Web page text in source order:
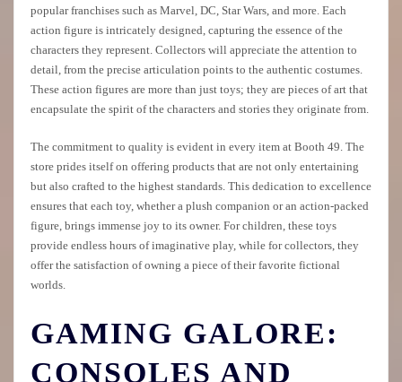
popular franchises such as Marvel, DC, Star Wars, and more. Each
action figure is intricately designed, capturing the essence of the
characters they represent. Collectors will appreciate the attention to
detail, from the precise articulation points to the authentic costumes.
These action figures are more than just toys; they are pieces of art that
encapsulate the spirit of the characters and stories they originate from.
The commitment to quality is evident in every item at Booth 49. The
store prides itself on offering products that are not only entertaining
but also crafted to the highest standards. This dedication to excellence
ensures that each toy, whether a plush companion or an action-packed
figure, brings immense joy to its owner. For children, these toys
provide endless hours of imaginative play, while for collectors, they
offer the satisfaction of owning a piece of their favorite fictional
worlds.
GAMING GALORE:
CONSOLES AND